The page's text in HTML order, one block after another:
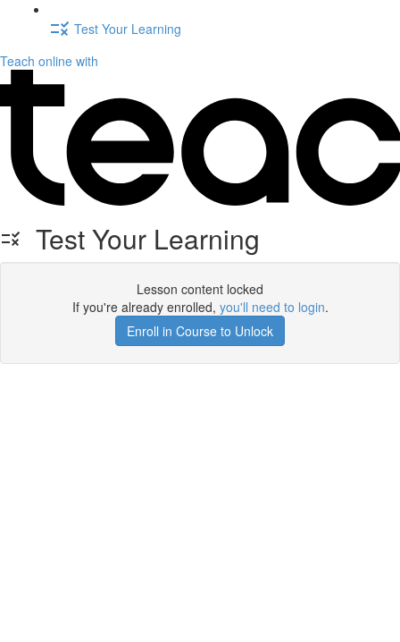
Test Your Learning
Teach online with
Test Your Learning
Lesson content locked
If you're already enrolled, you'll need to login.
Enroll in Course to Unlock